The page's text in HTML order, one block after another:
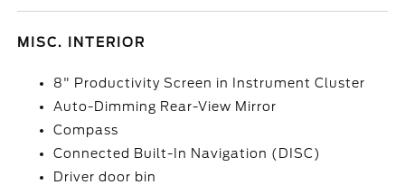
MISC. INTERIOR
8" Productivity Screen in Instrument Cluster
Auto-Dimming Rear-View Mirror
Compass
Connected Built-In Navigation (DISC)
Driver door bin